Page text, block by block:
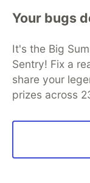
Next XYZ
1
2
... 7 more
5
Your bugs
It's the Big
Sentry! Fix a
share your
prizes across